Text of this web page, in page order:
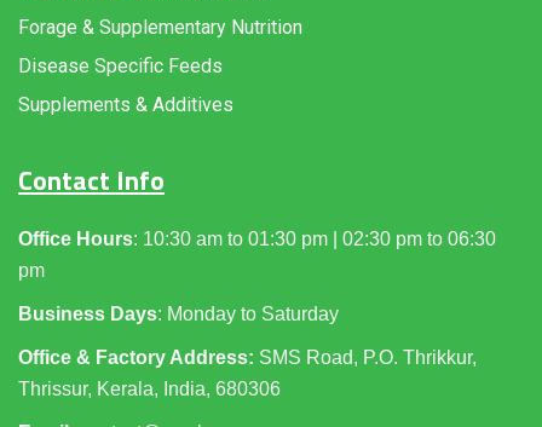
Forage & Supplementary Nutrition
Disease Specific Feeds
Supplements & Additives
Contact Info
Office Hours: 10:30 am to 01:30 pm | 02:30 pm to 06:30
pm
Business Days: Monday to Saturday
Office & Factory Address: SMS Road, P.O. Thrikkur,
Thrissur, Kerala, India, 680306